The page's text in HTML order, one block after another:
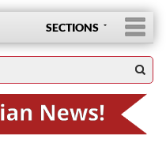
SECTIONS